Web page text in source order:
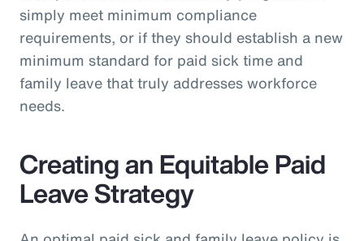
simply meet minimum compliance
requirements, or if they should establish a new
minimum standard for paid sick time and
family leave that truly addresses workforce
needs.
Creating an Equitable Paid
Leave Strategy